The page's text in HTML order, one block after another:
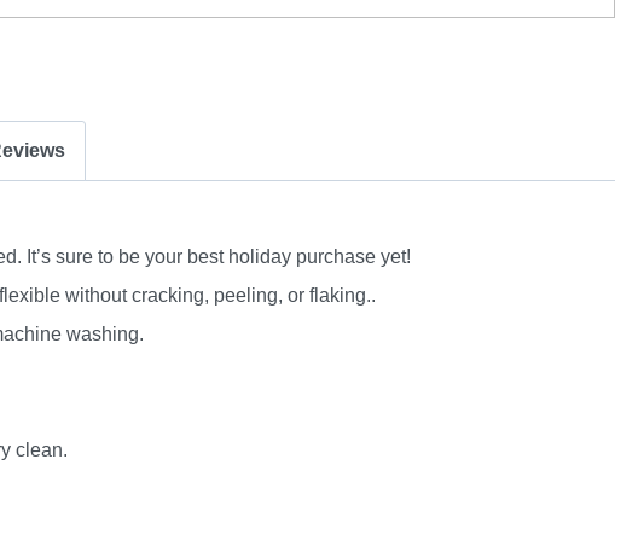
It’s sure to be your best holiday purchase yet!
without cracking, peeling, or flaking..
washing.
clean.